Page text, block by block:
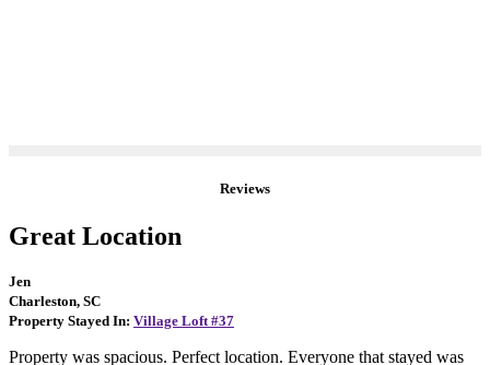
Reviews
Great Location
Jen
Charleston, SC
Property Stayed In: Village Loft #37
Property was spacious. Perfect location. Everyone that stayed was